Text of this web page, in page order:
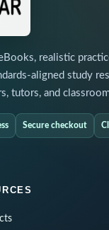
realistic
aligned study
tutors, and
Secure checkout